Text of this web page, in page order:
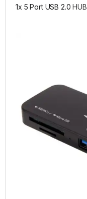
1x 5 Port USB 2.0HUB